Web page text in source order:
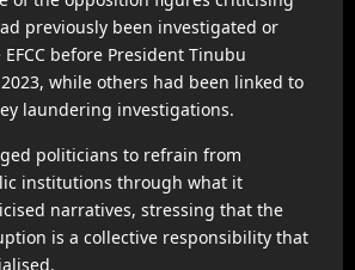
previously been investigated or
before President Tinubu
while others had been linked to
laundering investigations.
politicians to refrain from
institutions through what it
narratives, stressing that the
is a collective responsibility that